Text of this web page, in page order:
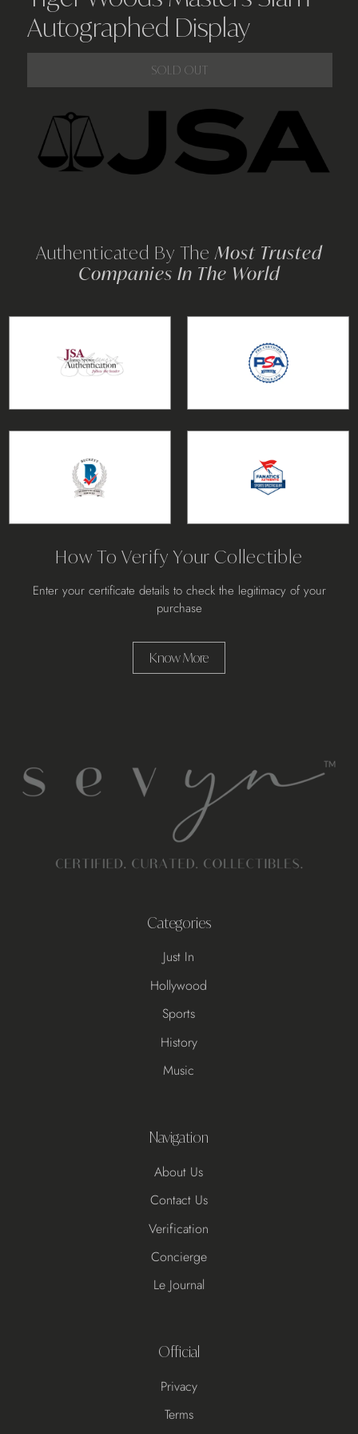
Autographed Display
SOLD OUT
product
your
Authenticated By The Most Trusted
Companies In The World
How To Verify Your Collectible
Enter your certificate details to check the legitimacy of your
purchase
Know More
Categories
Just In
Hollywood
Sports
History
Music
Navigation
About Us
Contact Us
Verification
Concierge
Le Journal
Official
Privacy
Terms